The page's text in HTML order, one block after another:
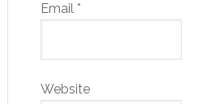
Email *
Website